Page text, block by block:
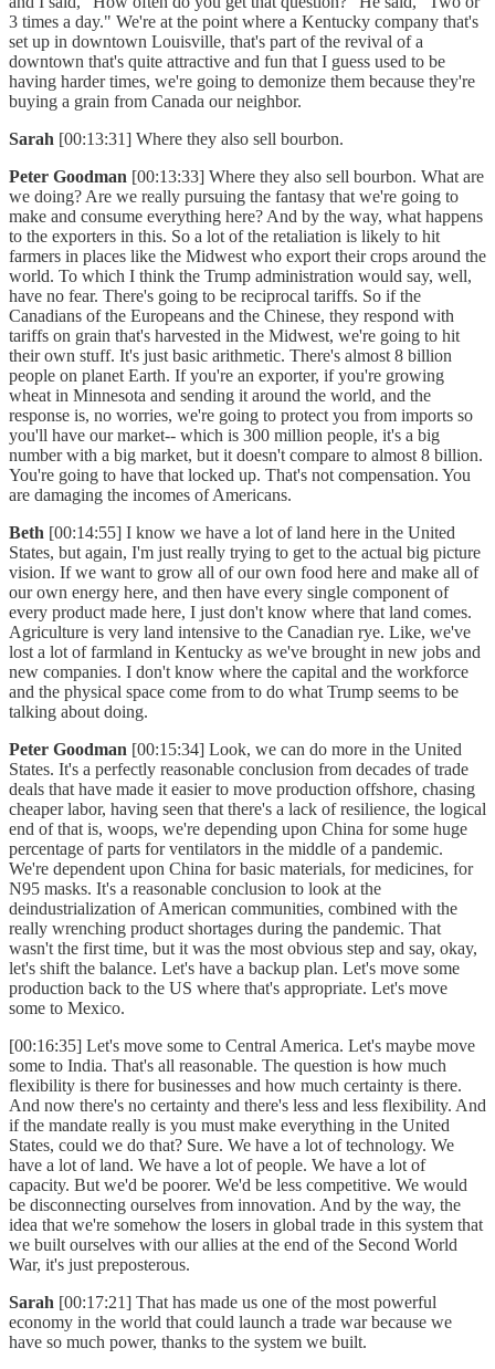
3 times a day." We're at the point where a Kentucky company that's
set up in downtown Louisville, that's part of the revival of a
downtown that's quite attractive and fun that I guess used to be
having harder times, we're going to demonize them because they're
buying a grain from Canada our neighbor.
Sarah [00:13:31] Where they also sell bourbon.
Peter Goodman [00:13:33] Where they also sell bourbon. What are
we doing? Are we really pursuing the fantasy that we're going to
make and consume everything here? And by the way, what happens
to the exporters in this. So a lot of the retaliation is likely to hit
farmers in places like the Midwest who export their crops around the
world. To which I think the Trump administration would say, well,
have no fear. There's going to be reciprocal tariffs. So if the
Canadians of the Europeans and the Chinese, they respond with
tariffs on grain that's harvested in the Midwest, we're going to hit
their own stuff. It's just basic arithmetic. There's almost 8 billion
people on planet Earth. If you're an exporter, if you're growing
wheat in Minnesota and sending it around the world, and the
response is, no worries, we're going to protect you from imports so
you'll have our market-- which is 300 million people, it's a big
number with a big market, but it doesn't compare to almost 8 billion.
You're going to have that locked up. That's not compensation. You
are damaging the incomes of Americans.
Beth [00:14:55] I know we have a lot of land here in the United
States, but again, I'm just really trying to get to the actual big picture
vision. If we want to grow all of our own food here and make all of
our own energy here, and then have every single component of
every product made here, I just don't know where that land comes.
Agriculture is very land intensive to the Canadian rye. Like, we've
lost a lot of farmland in Kentucky as we've brought in new jobs and
new companies. I don't know where the capital and the workforce
and the physical space come from to do what Trump seems to be
talking about doing.
Peter Goodman [00:15:34] Look, we can do more in the United
States. It's a perfectly reasonable conclusion from decades of trade
deals that have made it easier to move production offshore, chasing
cheaper labor, having seen that there's a lack of resilience, the logical
end of that is, woops, we're depending upon China for some huge
percentage of parts for ventilators in the middle of a pandemic.
We're dependent upon China for basic materials, for medicines, for
N95 masks. It's a reasonable conclusion to look at the
deindustrialization of American communities, combined with the
really wrenching product shortages during the pandemic. That
wasn't the first time, but it was the most obvious step and say, okay,
let's shift the balance. Let's have a backup plan. Let's move some
production back to the US where that's appropriate. Let's move
some to Mexico.
[00:16:35] Let's move some to Central America. Let's maybe move
some to India. That's all reasonable. The question is how much
flexibility is there for businesses and how much certainty is there.
And now there's no certainty and there's less and less flexibility. And
if the mandate really is you must make everything in the United
States, could we do that? Sure. We have a lot of technology. We
have a lot of land. We have a lot of people. We have a lot of
capacity. But we'd be poorer. We'd be less competitive. We would
be disconnecting ourselves from innovation. And by the way, the
idea that we're somehow the losers in global trade in this system that
we built ourselves with our allies at the end of the Second World
War, it's just preposterous.
Sarah [00:17:21] That has made us one of the most powerful
economy in the world that could launch a trade war because we
have so much power, thanks to the system we built.